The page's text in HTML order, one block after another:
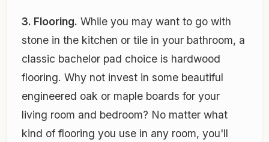
3. Flooring. While you may want to go with
stone in the kitchen or tile in your bathroom, a
classic bachelor pad choice is hardwood
flooring. Why not invest in some beautiful
engineered oak or maple boards for your
living room and bedroom? No matter what
kind of flooring you use in any room, you'll